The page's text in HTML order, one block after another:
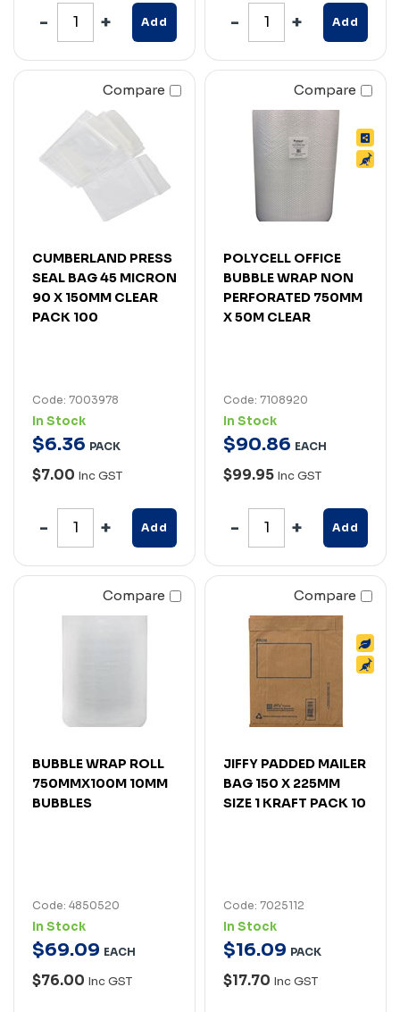
Add Add
Compare
CUMBERLAND PRESS
SEAL BAG 45 MICRON
90 X 150MM CLEAR
PACK 100
Code: 7003978
In Stock
$6.36 PACK
$7.00 Inc GST
Add
Compare
POLYCELL OFFICE
BUBBLE WRAP NON
PERFORATED 750MM
X 50M CLEAR
Code: 7108920
In Stock
$90.86 EACH
$99.95 Inc GST
Add
Compare
BUBBLE WRAP ROLL
750MMX100M 10MM
BUBBLES
Code: 4850520
In Stock
$69.09 EACH
$76.00 Inc GST
Compare
JIFFY PADDED MAILER
BAG 150 X 225MM
SIZE 1 KRAFT PACK 10
Code: 7025112
In Stock
$16.09 PACK
$17.70 Inc GST